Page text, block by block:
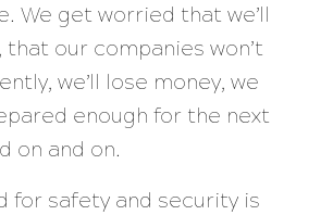
We get worried that we’ll
that our companies won’t
we’ll lose money, we
enough for the next
on and on.
for safety and security is